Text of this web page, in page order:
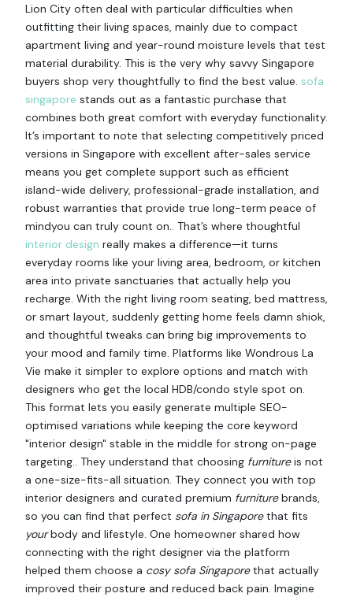
Lion City often deal with particular difficulties when
outfitting their living spaces, mainly due to compact
apartment living and year-round moisture levels that test
material durability. This is the very why savvy Singapore
buyers shop very thoughtfully to find the best value. sofa
singapore stands out as a fantastic purchase that
combines both great comfort with everyday functionality.
It’s important to note that selecting competitively priced
versions in Singapore with excellent after-sales service
means you get complete support such as efficient
island-wide delivery, professional-grade installation, and
robust warranties that provide true long-term peace of
mindyou can truly count on.. That’s where thoughtful
interior design really makes a difference—it turns
everyday rooms like your living area, bedroom, or kitchen
area into private sanctuaries that actually help you
recharge. With the right living room seating, bed mattress,
or smart layout, suddenly getting home feels damn shiok,
and thoughtful tweaks can bring big improvements to
your mood and family time. Platforms like Wondrous La
Vie make it simpler to explore options and match with
designers who get the local HDB/condo style spot on.
This format lets you easily generate multiple SEO-
optimised variations while keeping the core keyword
"interior design" stable in the middle for strong on-page
targeting.. They understand that choosing furnitureis not
a one-size-fits-all situation. They connect you with top
interior designers and curated premium furniturebrands,
so you can find that perfect sofa in Singaporethat fits
yourbody and lifestyle. One homeowner shared how
connecting with the right designer via the platform
helped them choose a cosy sofa Singaporethat actually
improved their posture and reduced back pain. Imagine